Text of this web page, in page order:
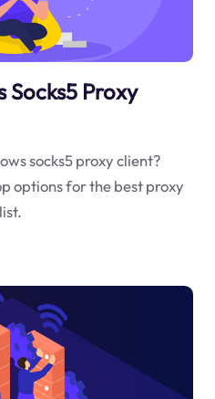
Socks5 Proxy
socks5 proxy client?
options for the best proxy